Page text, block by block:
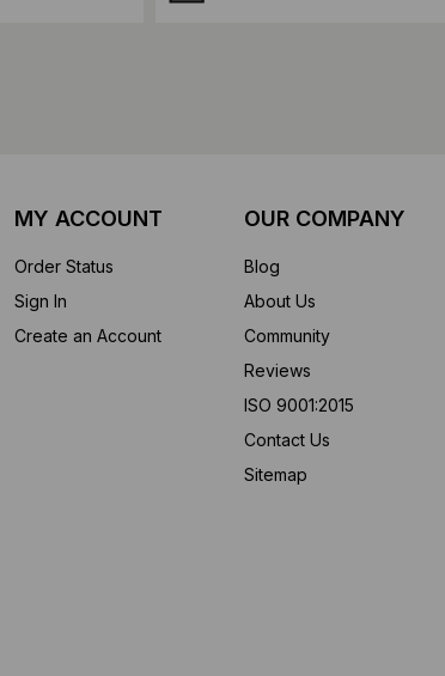
MY ACCOUNT
Order Status
Sign In
Create an Account
OUR COMPANY
Blog
About Us
Community
Reviews
ISO 9001:2015
Contact Us
Sitemap